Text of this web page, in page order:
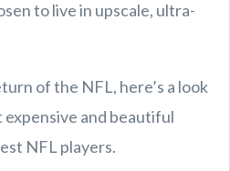
to live in upscale, ultra-
of the NFL, here’s a look
and beautiful
NFL players.